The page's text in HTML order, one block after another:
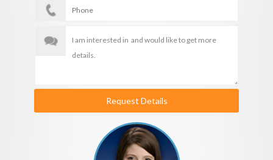
Request Details